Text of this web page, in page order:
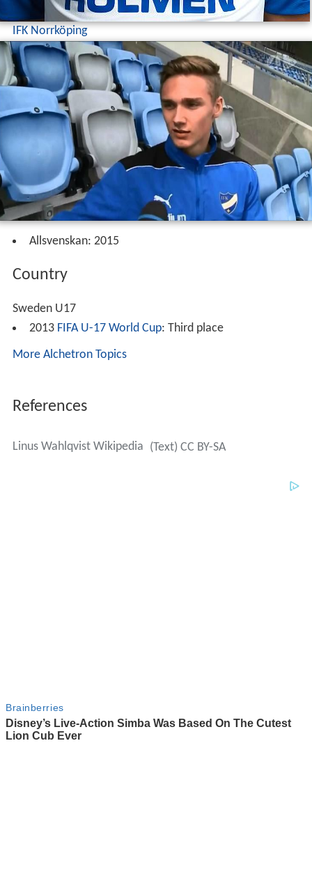
IFK Norrköping
Allsvenskan: 2015
Country
Sweden U17
2013 FIFA U-17 World Cup: Third place
More Alchetron Topics
References
Linus Wahlqvist Wikipedia (Text) CC BY-SA